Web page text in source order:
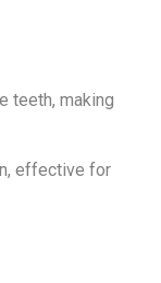
teeth, making
effective for